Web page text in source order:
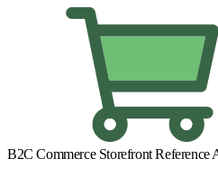
B2C Commerce Storefront Reference